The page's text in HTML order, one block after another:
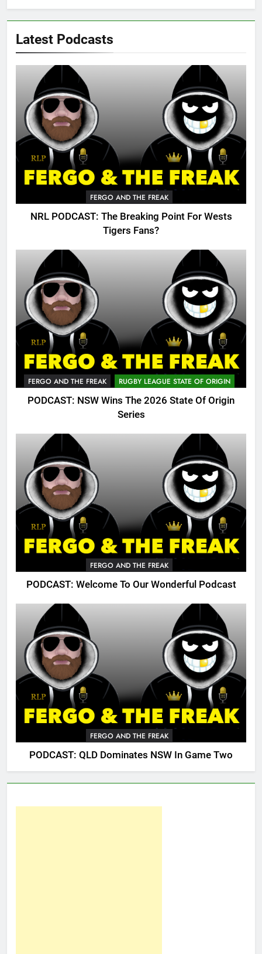
Latest Podcasts
FERGO AND THE FREAK
NRL PODCAST: The Breaking Point For Wests
Tigers Fans?
FERGO AND THE FREAK RUGBY LEAGUE STATE OF ORIGIN
PODCAST: NSW Wins The 2026 State Of Origin
Series
FERGO AND THE FREAK
PODCAST: Welcome To Our Wonderful Podcast
FERGO AND THE FREAK
PODCAST: QLD Dominates NSW In Game Two